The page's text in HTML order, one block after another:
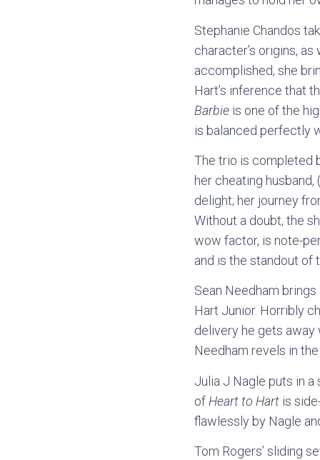
Stephanie Chandos
character’s origins,
accomplished, she
Hart’s inference that
Barbie is one of the
is balanced perfectly
The trio is completed
her cheating
delight; her journey
Without a doubt, the
wow factor, is note-
and is the standout of
Sean Needham
Hart Junior. Horribly
delivery he gets
Needham revels in
Julia J Nagle puts in a
of Heart to Hart is
flawlessly by Nagle
Tom Rogers’ sliding